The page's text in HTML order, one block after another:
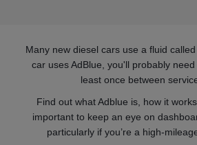
Many new diesel cars use a fluid
car uses AdBlue, you'll probably
least once between
Find out what Adblue is, how it
important to keep an eye on
particularly if you’re a high-